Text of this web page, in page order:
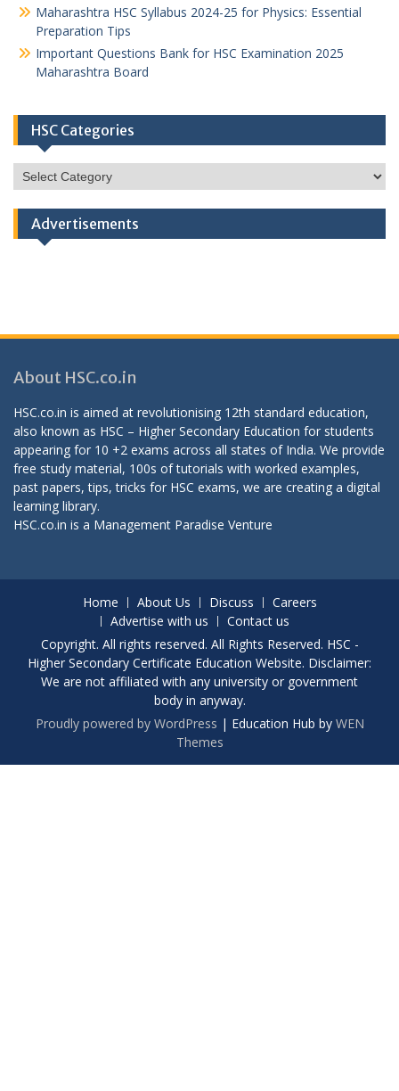
Maharashtra HSC Syllabus 2024-25 for Physics: Essential
Preparation Tips
Important Questions Bank for HSC Examination 2025
Maharashtra Board
HSC Categories
HSC
Categories
Advertisements
About HSC.co.in
HSC.co.in is aimed at revolutionising 12th standard education,
also known as HSC – Higher Secondary Education for students
appearing for 10 +2 exams across all states of India. We provide
free study material, 100s of tutorials with worked examples,
past papers, tips, tricks for HSC exams, we are creating a digital
learning library.
HSC.co.in is a Management Paradise Venture
Home About Us Discuss
Careers
Advertise with us
Contact us
Copyright. All rights reserved. All Rights Reserved. HSC -
Higher Secondary Certificate Education Website. Disclaimer:
We are not affiliated with any university or government
body in anyway.
Proudly powered by WordPress | Education Hub by WEN
Themes